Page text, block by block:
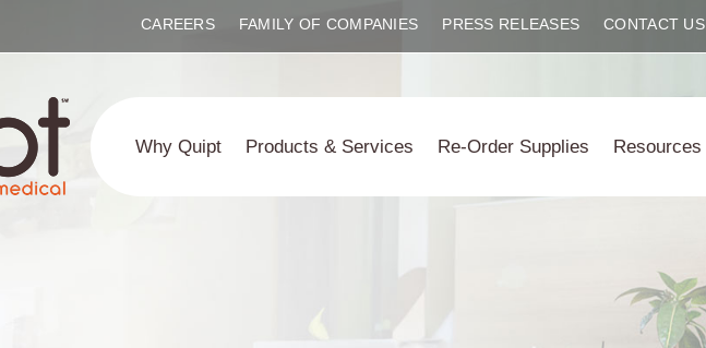
CAREERS FAMILY OF COMPANIES PRESS RELEASES CONTACT US
Why Quipt Products & Services Re-Order Supplies Resources